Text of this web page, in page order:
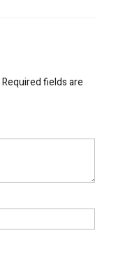
Required fields are